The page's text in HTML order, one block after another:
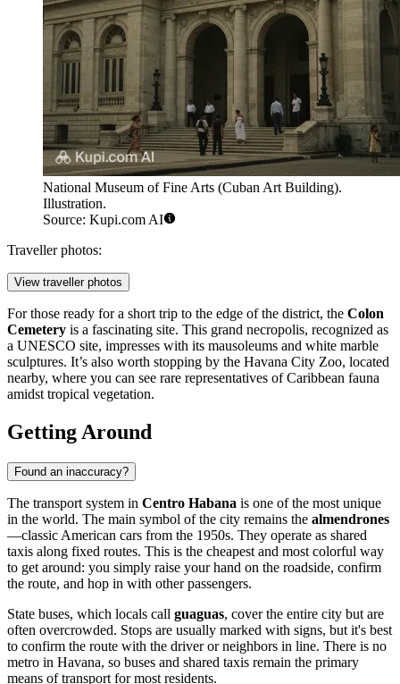
National Museum of Fine Arts (Cuban Art Building).
Illustration.
Source: Kupi.com AI
Traveller photos:
View traveller photos
For those ready for a short trip to the edge of the district, the Colon
Cemetery is a fascinating site. This grand necropolis, recognized as
a UNESCO site, impresses with its mausoleums and white marble
sculptures. It’s also worth stopping by the Havana City Zoo, located
nearby, where you can see rare representatives of Caribbean fauna
amidst tropical vegetation.
Getting Around
Found an inaccuracy?
The transport system in Centro Habana is one of the most unique
in the world. The main symbol of the city remains the almendrones
—classic American cars from the 1950s. They operate as shared
taxis along fixed routes. This is the cheapest and most colorful way
to get around: you simply raise your hand on the roadside, confirm
the route, and hop in with other passengers.
State buses, which locals call guaguas, cover the entire city but are
often overcrowded. Stops are usually marked with signs, but it's best
to confirm the route with the driver or neighbors in line. There is no
metro in Havana, so buses and shared taxis remain the primary
means of transport for most residents.